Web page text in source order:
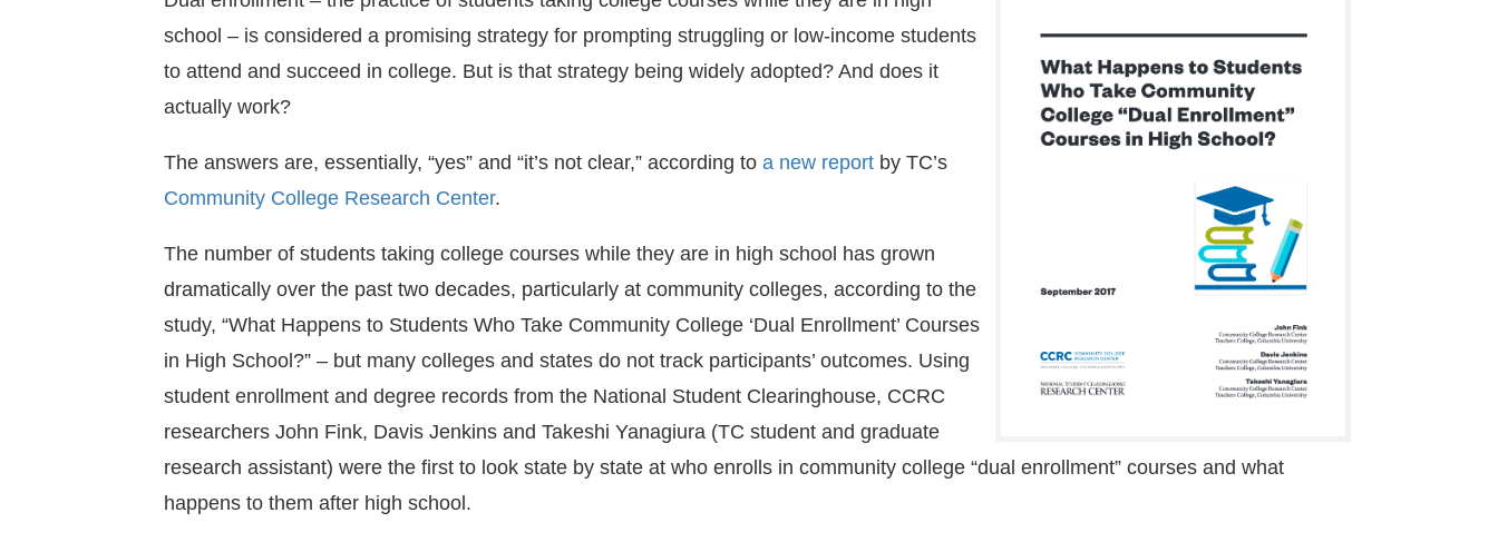
school – is considered a promising strategy for prompting struggling or low-income students
to attend and succeed in college. But is that strategy being widely adopted? And does it
actually work?
The answers are, essentially, “yes” and “it’s not clear,” according to a new report by TC’s
Community College Research Center.
The number of students taking college courses while they are in high school has grown
dramatically over the past two decades, particularly at community colleges, according to the
study, “What Happens to Students Who Take Community College ‘Dual Enrollment’ Courses
in High School?” – but many colleges and states do not track participants’ outcomes. Using
student enrollment and degree records from the National Student Clearinghouse, CCRC
researchers John Fink, Davis Jenkins and Takeshi Yanagiura (TC student and graduate
research assistant) were the first to look state by state at who enrolls in community college “dual enrollment” courses and what
happens to them after high school.